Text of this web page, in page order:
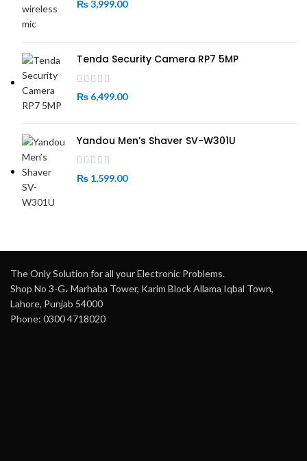
₨3,999.00
Tenda Security Camera RP7 5MP
₨ 6,499.00
Yandou Men’s Shaver SV-W301U
₨ 1,599.00
The Only Solution for all your Electronic Problems.
Shop No 3-G، Marhaba Tower, Karim Block Allama Iqbal Town,
Lahore, Punjab 54000
Phone: 0300 4718020